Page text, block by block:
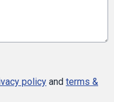
policy and terms &